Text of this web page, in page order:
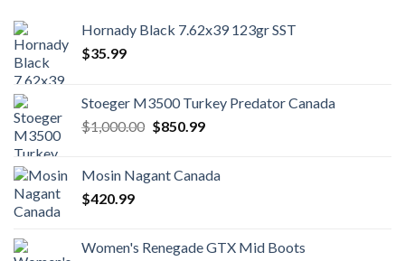
Hornady Black 7.62x39 123gr SST
$35.99
Stoeger M3500 Turkey Predator Canada
$1,000.00 Original
$1,000.00.
$850.99Current
$850.99.
Mosin Nagant Canada
$420.99
Women's Renegade GTX Mid Boots